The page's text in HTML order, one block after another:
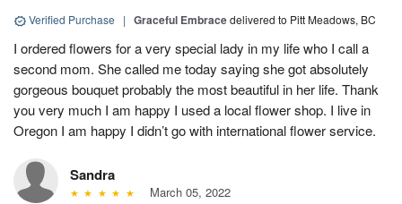
Verified Purchase | Graceful Embracedelivered to Pitt Meadows, BC
I ordered flowers for a very special lady in my life who I call a
second mom. She called me today saying she got absolutely
gorgeous bouquet probably the most beautiful in her life. Thank
you very much I am happy I used a local flower shop. I live in
Oregon I am happy I didn’t go with international flower service.
Sandra
March 05, 2022